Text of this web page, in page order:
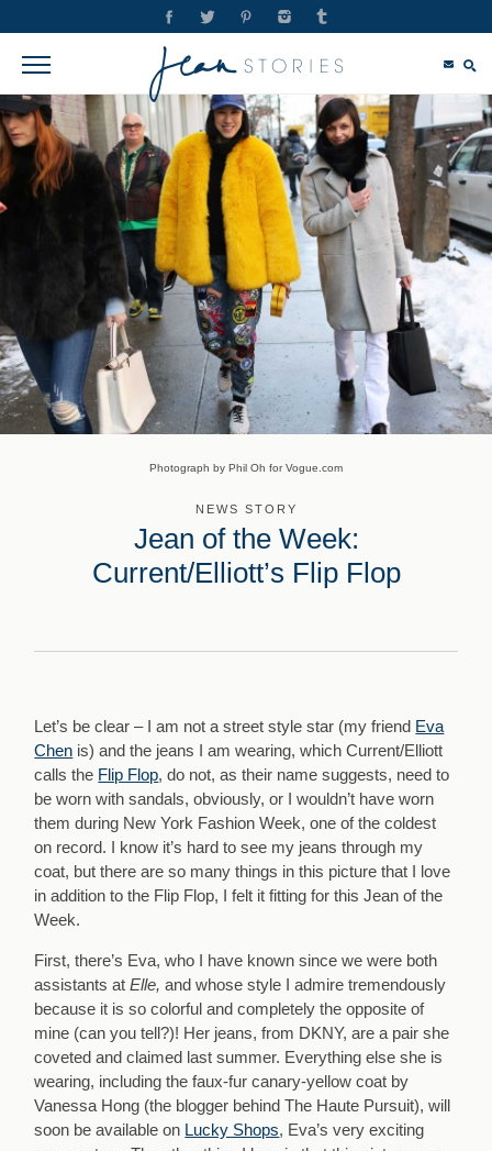
Photograph by Phil Oh for Vogue.com
NEWS STORY
Jean of the Week:
Current/Elliott’s Flip Flop
Let’s be clear – I am not a street style star (my friend Eva
Chen is) and the jeans I am wearing, which Current/Elliott
calls the Flip Flop, do not, as their name suggests, need to
be worn with sandals, obviously, or I wouldn’t have worn
them during New York Fashion Week, one of the coldest
on record. I know it’s hard to see my jeans through my
coat, but there are so many things in this picture that I love
in addition to the Flip Flop, I felt it fitting for this Jean of the
Week.
First, there’s Eva, who I have known since we were both
assistants atElle,and whose style I admire tremendously
because it is so colorful and completely the opposite of
mine (can you tell?)! Her jeans, from DKNY, are a pair she
coveted and claimed last summer. Everything else she is
wearing, including the faux-fur canary-yellow coat by
Vanessa Hong (the blogger behind The Haute Pursuit), will
soon be available on Lucky Shops, Eva’s very exciting